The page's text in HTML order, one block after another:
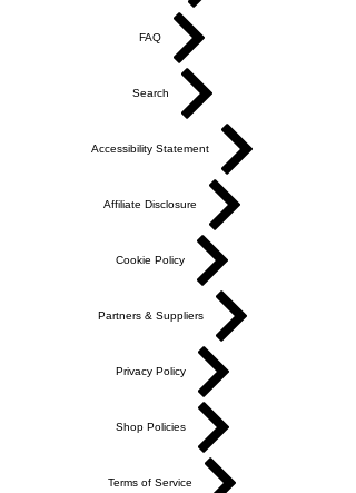
FAQ
Search
Accessibility Statement
Affiliate Disclosure
Cookie Policy
Partners & Suppliers
Privacy Policy
Shop Policies
Terms of Service